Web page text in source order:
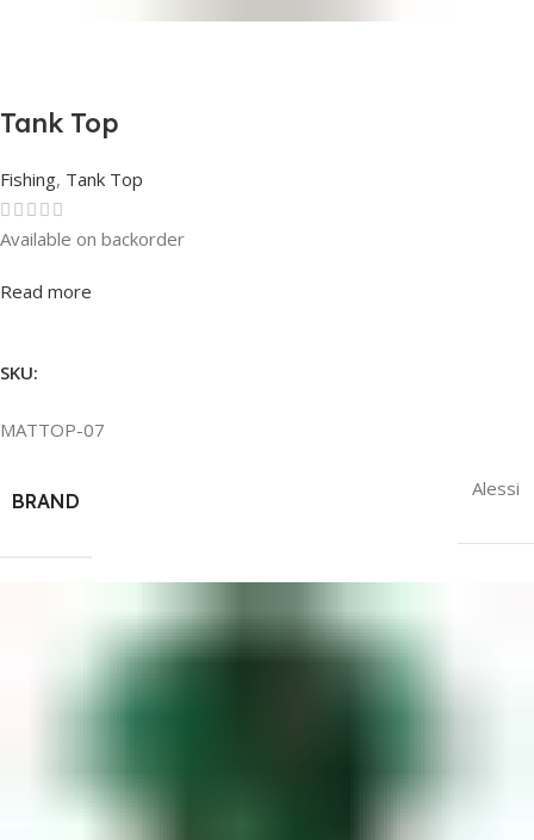
Tank Top
Fishing, Tank Top
Rated0out of 5
Available on backorder
Read more
SKU:
MATTOP-07
BRAND
Alessi